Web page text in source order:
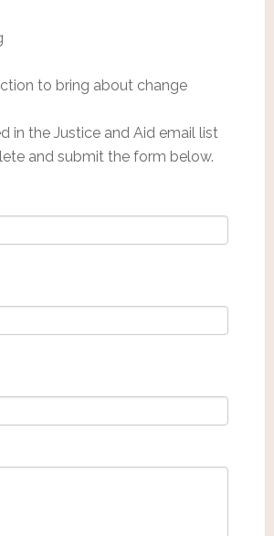
to bring about change
in the Justice and Aid email list
and submit the form below.